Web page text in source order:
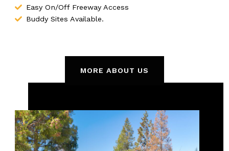
Easy On/Off Freeway Access
Buddy Sites Available.
MORE ABOUT US